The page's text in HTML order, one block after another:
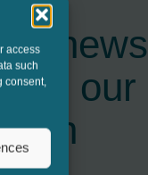
access
such
consent,
news
our